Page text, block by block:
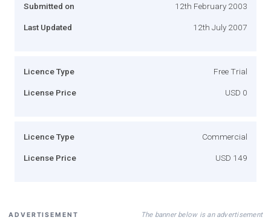
Submitted on 12th February 2003
Last Updated 12th July 2007
Licence Type Free Trial
License Price USD 0
Licence Type Commercial
License Price USD 149
ADVERTISEMENT The banner below is an advertisement